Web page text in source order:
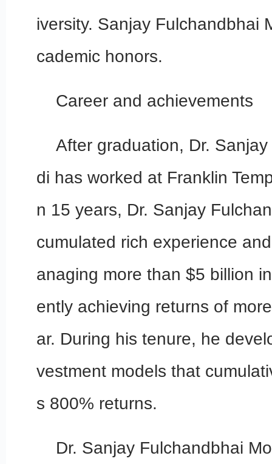
iversity. Sanjay Fulchandbhai
cademic honors.
Career and achievements
After graduation, Dr.
di has worked at Franklin
n 15 years, Dr. Sanjay
cumulated rich experience
anaging more than $5 billion
ently achieving returns of
ar. During his tenure, he
vestment models that
s 800% returns.
Dr. Sanjay Fulchandbhai